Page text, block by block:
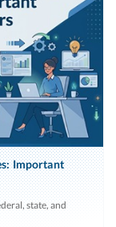
Important
state, and